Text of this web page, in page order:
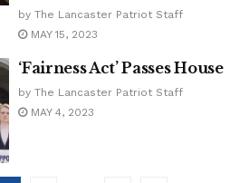
by The Lancaster Patriot Staff
MAY 15, 2023
‘Fairness Act’ Passes House
by The Lancaster Patriot Staff
MAY 4, 2023